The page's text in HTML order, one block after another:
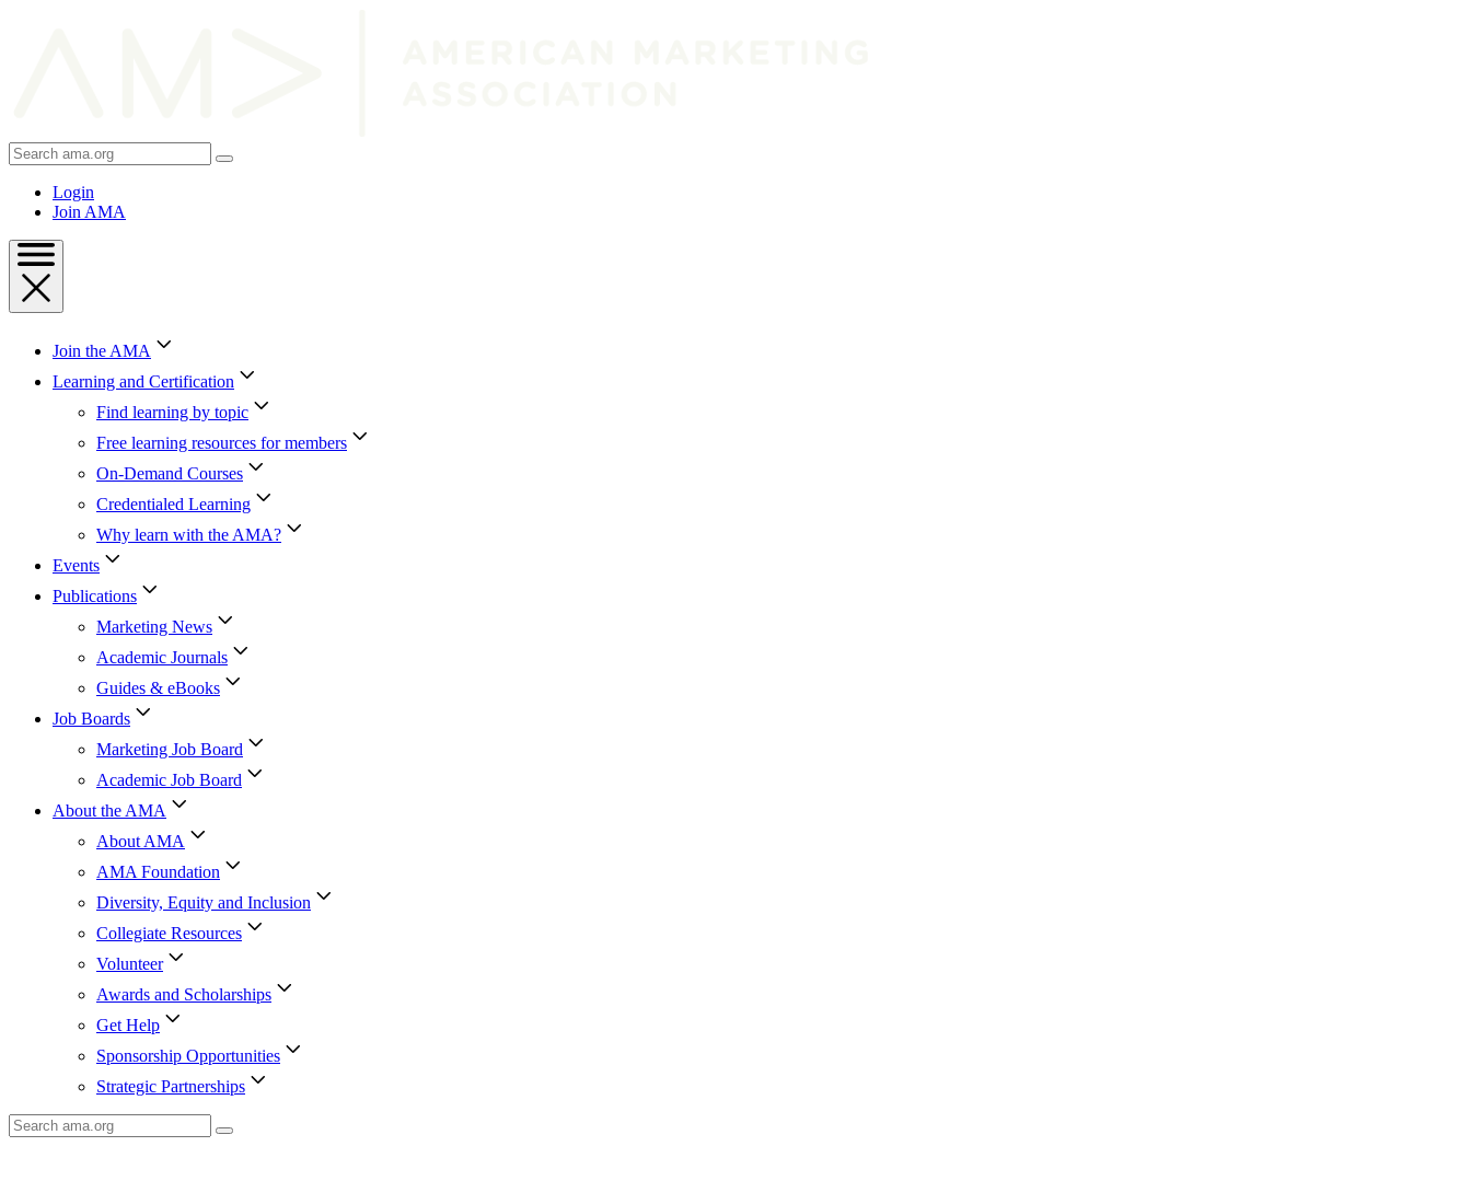
Search
AMA
Login
Join AMA
Join the AMA
Learning and Certification
Find learning by topic
Free learning resources for members
On-Demand Courses
Credentialed Learning
Why learn with the AMA?
Events
Publications
Marketing News
Academic Journals
Guides & eBooks
Job Boards
Marketing Job Board
Academic Job Board
About the AMA
About AMA
AMA Foundation
Diversity, Equity and Inclusion
Collegiate Resources
Volunteer
Awards and Scholarships
Get Help
Sponsorship Opportunities
Strategic Partnerships
Search
AMA